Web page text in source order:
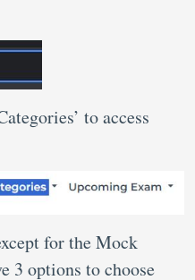
to access
for the Mock
3 options to choose